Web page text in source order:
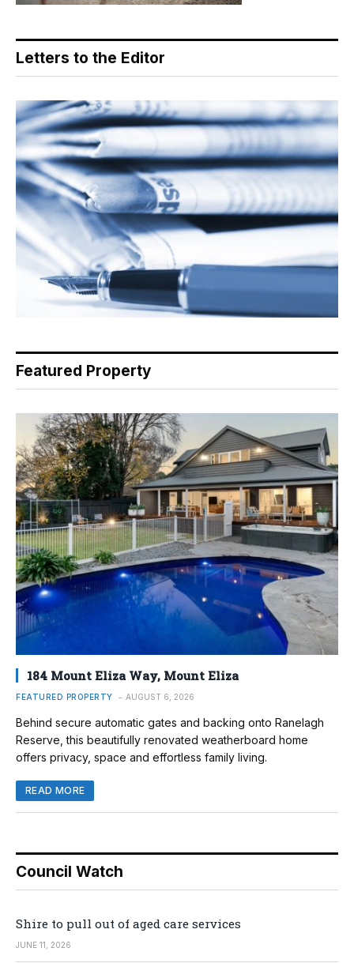
Letters to the Editor
Featured Property
184 Mount Eliza Way, Mount Eliza
FEATURED PROPERTY AUGUST 6, 2026
Behind secure automatic gates and backing onto Ranelagh
Reserve, this beautifully renovated weatherboard home
offers privacy, space and effortless family living.
READ MORE
Council Watch
Shire to pull out of aged care services
JUNE 11, 2026